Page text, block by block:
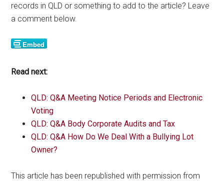
records in QLD or something to add to the article? Leave
a comment below.
Read next:
QLD: Q&A Meeting Notice Periods and Electronic
Voting
QLD: Q&A Body Corporate Audits and Tax
QLD: Q&A How Do We Deal With a Bullying Lot
Owner?
This article has been republished with permission from